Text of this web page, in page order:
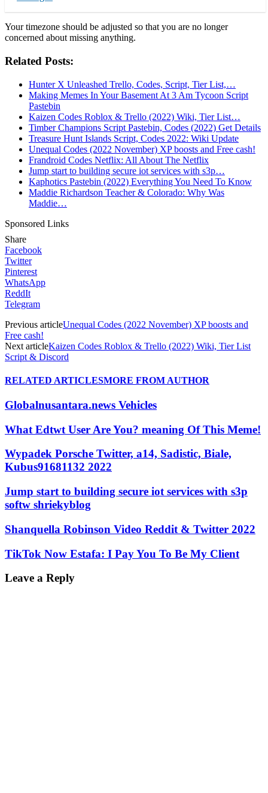
Your timezone should be adjusted so that you are no longer
concerned about missing anything.
Related Posts:
Hunter X Unleashed Trello, Codes, Script, Tier List,…
Making Memes In Your Basement At 3 Am Tycoon Script
Pastebin
Kaizen Codes Roblox & Trello (2022) Wiki, Tier List…
Timber Champions Script Pastebin, Codes (2022) Get Details
Treasure Hunt Islands Script, Codes 2022: Wiki Update
Unequal Codes (2022 November) XP boosts and Free cash!
Frandroid Codes Netflix: All About The Netflix
Jump start to building secure iot services with s3p…
Kaphotics Pastebin (2022) Everything You Need To Know
Maddie Richardson Teacher & Colorado: Why Was
Maddie…
Sponsored Links
Share
Facebook
Twitter
Pinterest
WhatsApp
ReddIt
Telegram
Previous articleUnequal Codes (2022 November) XP boosts and
Free cash!
Next articleKaizen Codes Roblox & Trello (2022) Wiki, Tier List
Script & Discord
RELATED ARTICLESMORE FROM AUTHOR
Globalnusantara.news Vehicles
What Edtwt User Are You? meaning Of This Meme!
Wypadek Porsche Twitter, a14, Sadistic, Biale,
Kubus91681132 2022
Jump start to building secure iot services with s3p
softw shriekyblog
Shanquella Robinson Video Reddit & Twitter 2022
TikTok Now Estafa: I Pay You To Be My Client
Leave a Reply